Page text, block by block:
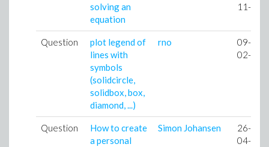
solving an
equation
11-08
Question
plot legend of
lines with
symbols
(solidcircle,
solidbox, box,
diamond, ...)
rno
09-
02-09
Question
How to create
a personal
Simon Johansen
26-
04-09